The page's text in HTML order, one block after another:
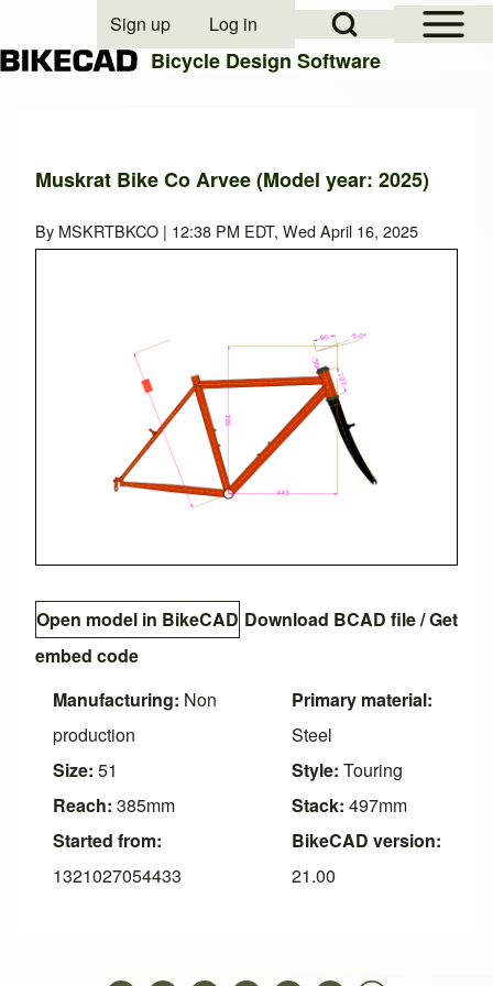
Close search
Open Sidebar
Open Search Block
User account menu
Sign up Log in
Bicycle Design Software
Muskrat Bike Co Arvee (Model year: 2025)
By MSKRTBKCO | 12:38 PM EDT, Wed April 16, 2025
Open model in BikeCAD Download BCAD file/Get
embed code
Manufacturing: Non
production
Size: 51
Reach: 385mm
Started from:
1321027054433
Primary material:
Steel
Style: Touring
Stack: 497mm
BikeCAD version:
21.00